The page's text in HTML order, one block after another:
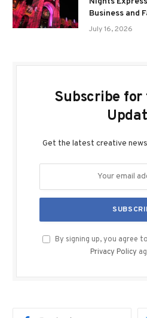
Business and
July 16, 2026
Subscribe
Get the latest creative
By signing up, you agree
Privacy Policy